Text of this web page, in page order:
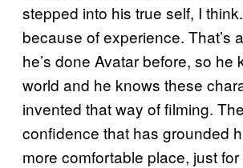
stepped into his true self, I
because of experience. That’s
he’s done Avatar before, so he
world and he knows these
invented that way of filming.
confidence that has grounded
more comfortable place, just for